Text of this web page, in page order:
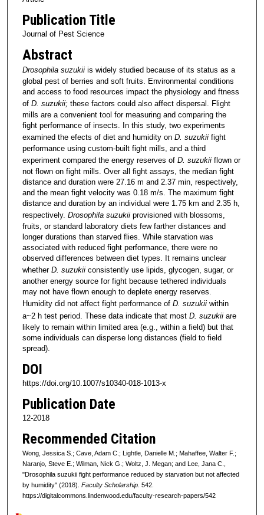
Publication Title
Journal of Pest Science
Abstract
Drosophila suzukiiis widely studied because of its status as a
global pest of berries and soft fruits. Environmental conditions
and access to food resources impact the physiology and ftness
ofD. suzukii; these factors could also affect dispersal. Flight
mills are a convenient tool for measuring and comparing the
fight performance of insects. In this study, two experiments
examined the efects of diet and humidity on D. suzukiifight
performance using custom-built fight mills, and a third
experiment compared the energy reserves of D. suzukiiflown or
not flown on fight mills. Over all fight assays, the median fight
distance and duration were 27.16 m and 2.37 min, respectively,
and the mean fight velocity was 0.18 m/s. The maximum fight
distance and duration by an individual were 1.75 km and 2.35 h,
respectively. Drosophila suzukiiprovisioned with blossoms,
fruits, or standard laboratory diets few farther distances and
longer durations than starved flies. While starvation was
associated with reduced fight performance, there were no
observed differences between diet types. It remains unclear
whether D. suzukiiconsistently use lipids, glycogen, sugar, or
another energy source for fight because tethered individuals
may not have flown enough to deplete energy reserves.
Humidity did not affect fight performance of D. suzukiiwithin
a~2 h test period. These data indicate that most D. suzukiiare
likely to remain within limited area (e.g., within a field) but that
some individuals can disperse long distances (field to field
spread).
DOI
https://doi.org/10.1007/s10340-018-1013-x
Publication Date
12-2018
Recommended Citation
Wong, Jessica S.; Cave, Adam C.; Lightle, Danielle M.; Mahaffee, Walter F.;
Naranjo, Steve E.; Wilman, Nick G.; Woltz, J. Megan; and Lee, Jana C.,
"Drosophila suzukii fight performance reduced by starvation but not affected
by humidity" (2018). Faculty Scholarship. 542.
https://digitalcommons.lindenwood.edu/faculty-research-papers/542